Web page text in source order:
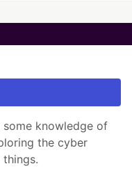
some knowledge of
the cyber